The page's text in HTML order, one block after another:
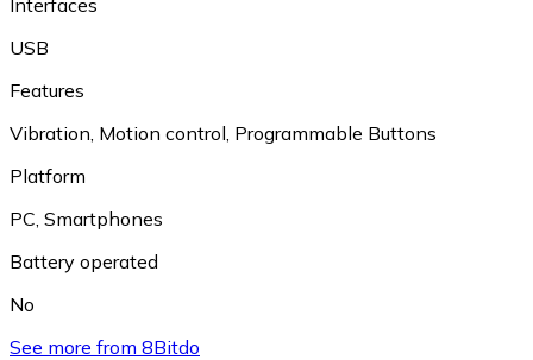
Interfaces
USB
Features
Vibration, Motion control, Programmable Buttons
Platform
PC, Smartphones
Battery operated
No
See more from 8Bitdo